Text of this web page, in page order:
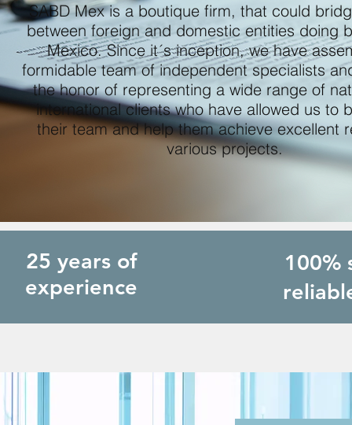
SABD Mex is a boutique firm, that could
between foreign and domestic entities doing
Mexico. Since it´s inception, we have
formidable team of independent specialists
the honor of representing a wide range of
international clients who have allowed us to
their team and help them achieve excellent
various projects.
25 years of
experience
100%